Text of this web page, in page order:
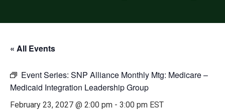
« All Events
Event Series: SNP Alliance Monthly Mtg: Medicare –
Medicaid Integration Leadership Group
February 23, 2027 @ 2:00 pm - 3:00 pm EST